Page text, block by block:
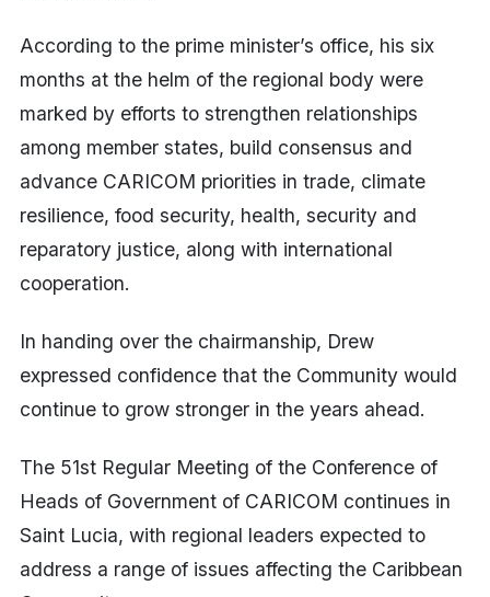
According to the prime minister’s office, his six
months at the helm of the regional body were
marked by efforts to strengthen relationships
among member states, build consensus and
advance CARICOM priorities in trade, climate
resilience, food security, health, security and
reparatory justice, along with international
cooperation.
In handing over the chairmanship, Drew
expressed confidence that the Community would
continue to grow stronger in the years ahead.
The 51st Regular Meeting of the Conference of
Heads of Government of CARICOM continues in
Saint Lucia, with regional leaders expected to
address a range of issues affecting the Caribbean